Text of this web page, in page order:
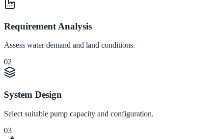
Requirement Analysis
Assess water demand and land conditions.
02
System Design
Select suitable pump capacity and configuration.
03